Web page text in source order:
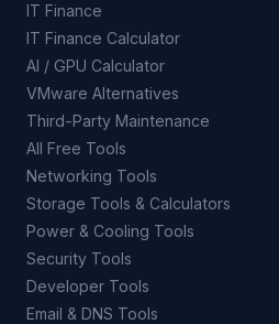
IT Finance
IT Finance Calculator
AI / GPU Calculator
VMware Alternatives
Third-Party Maintenance
All Free Tools
Networking Tools
Storage Tools & Calculators
Power & Cooling Tools
Security Tools
Developer Tools
Email & DNS Tools